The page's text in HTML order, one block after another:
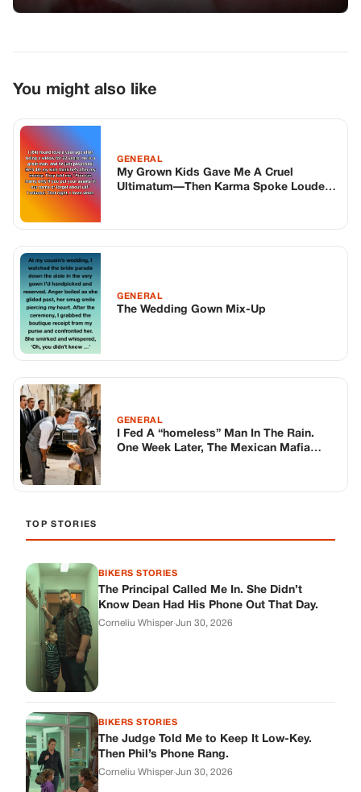
GENERAL
The Wedding Gown Mix-Up
TOP STORIES
Know Dean Had His Phone Out That Day.
Corneliu Whisper
Then Phil’s Phone Rang.